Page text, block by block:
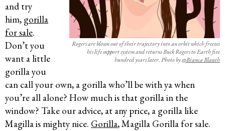
Rogers are blown out of their trajectory into an orbit which freezes
his life support system and returns Buck Rogers to Earth five
hundred years later. Photo by@Bianca Blauth
and try
him, gorilla
for sale.
Don’t you
want a little
gorilla you
can call your own, a gorilla who’ll be with ya when
you’re all alone? How much is that gorilla in the
window? Take our advice, at any price, a gorilla like
Magilla is mighty nice. Gorilla, Magilla Gorilla for sale.